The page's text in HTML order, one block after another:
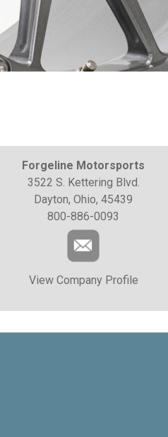
Forgeline Motorsports
3522 S. Kettering Blvd.
Dayton, Ohio, 45439
800-886-0093
View Company Profile